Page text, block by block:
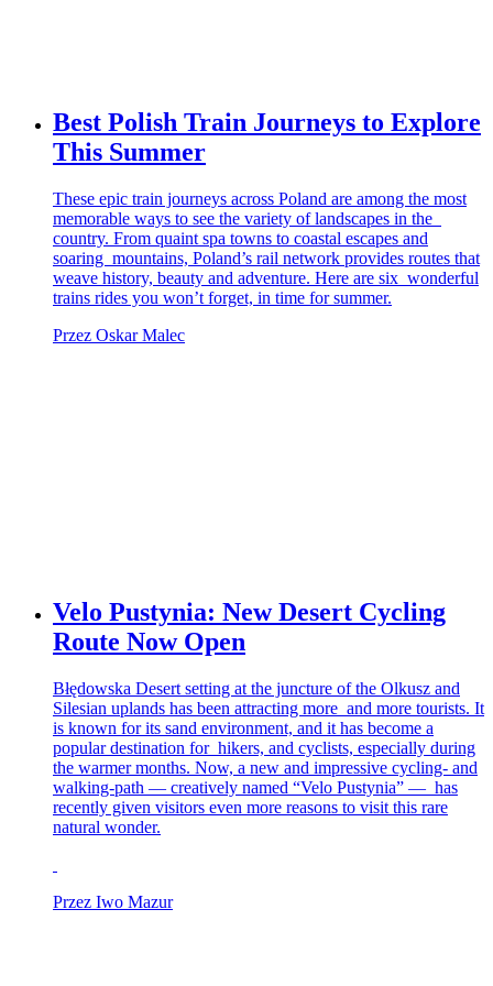
Best Polish Train Journeys to Explore
This Summer
These epic train journeys across Poland are among the most
memorable ways to see the variety of landscapes in the
country. From quaint spa towns to coastal escapes and
soaring mountains, Poland’s rail network provides routes that
weave history, beauty and adventure. Here are six wonderful
trains rides you won’t forget, in time for summer.
Przez Oskar Malec
Velo Pustynia: New Desert Cycling
Route Now Open
Błędowska Desert setting at the juncture of the Olkusz and
Silesian uplands has been attracting more and more tourists. It
is known for its sand environment, and it has become a
popular destination for hikers, and cyclists, especially during
the warmer months. Now, a new and impressive cycling- and
walking-path — creatively named “Velo Pustynia” — has
recently given visitors even more reasons to visit this rare
natural wonder.
Przez Iwo Mazur